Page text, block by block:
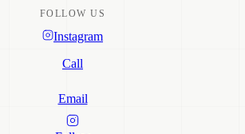
FOLLOW US
Instagram
Call
Email